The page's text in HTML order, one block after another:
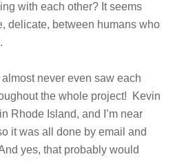
with each other? It seems
delicate, between humans who
never even saw each
the whole project! Kevin
Rhode Island, and I’m near
it was all done by email and
yes, that probably would